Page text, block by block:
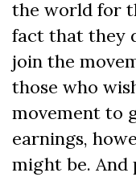
the world for
fact that they
join the
those who
movement to
earnings,
might be. And